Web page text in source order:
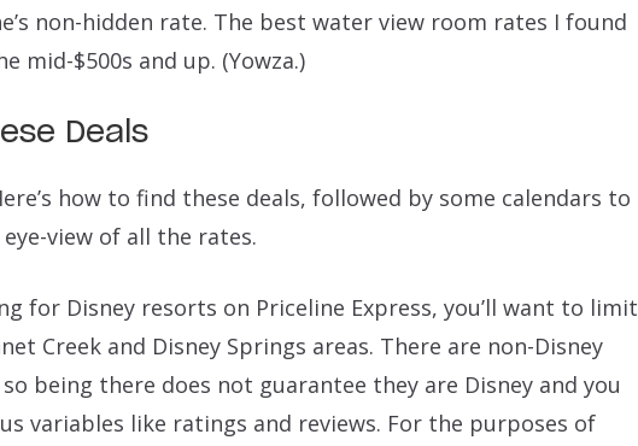
non-hidden rate. The best water view room rates I found
mid-$500s and up. (Yowza.)
Deals
how to find these deals, followed by some calendars to
view of all the rates.
for Disney resorts on Priceline Express, you’ll want to limit
Creek and Disney Springs areas. There are non-Disney
being there does not guarantee they are Disney and you
variables like ratings and reviews. For the purposes of